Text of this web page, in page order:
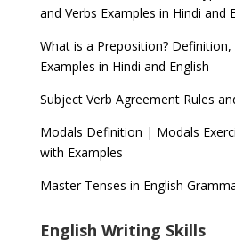
and Verbs Examples in Hindi and
What is a Preposition? Definition,
Examples in Hindi and English
Subject Verb Agreement Rules
Modals Definition | Modals
with Examples
Master Tenses in English
English Writing Skills